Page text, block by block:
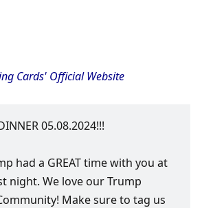
Cards' Official Website
05.08.2024!!!
had a GREAT time with you at
night. We love our Trump
Make sure to tag us